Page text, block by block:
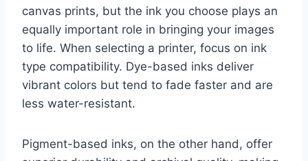
canvas prints, but the ink you choose plays an
equally important role in bringing your images
to life. When selecting a printer, focus on ink
type compatibility. Dye-based inks deliver
vibrant colors but tend to fade faster and are
less water-resistant.
Pigment-based inks, on the other hand, offer